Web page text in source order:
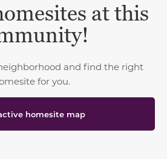
at this
and find the right
for you.
homesite map